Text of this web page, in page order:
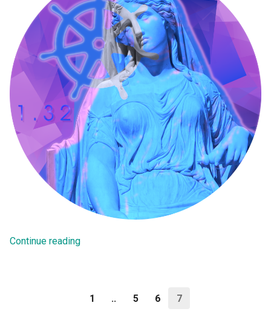
Rocky Linux 9
Run:AI
SM Clock
SSE
Safetensors
Security
Self Service
Continue reading
1 .. 5 6 7